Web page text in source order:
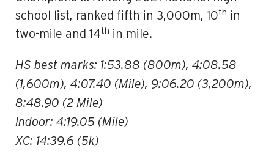
school list, ranked fifth in 3,000m, 10th in
two-mile and 14th in mile.
HS best marks: 1:53.88 (800m), 4:08.58
(1,600m), 4:07.40 (Mile), 9:06.20 (3,200m),
8:48.90 (2 Mile)
Indoor: 4:19.05 (Mile)
XC: 14:39.6 (5k)